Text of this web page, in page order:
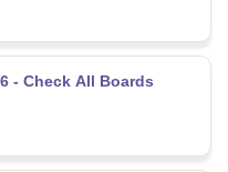
- Check All Boards